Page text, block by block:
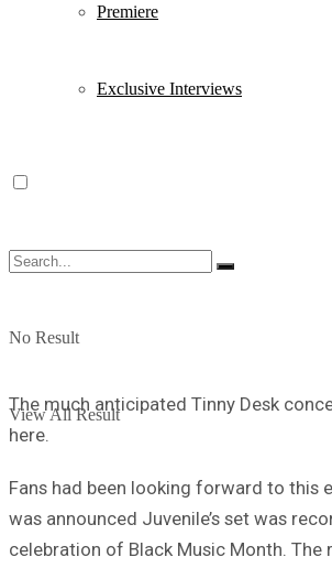
Premiere
Exclusive Interviews
No Result
View All Result
The much anticipated Tinny Desk
here.
Fans had been looking forward to this
was announced Juvenile’s set was
celebration of Black Music Month. The